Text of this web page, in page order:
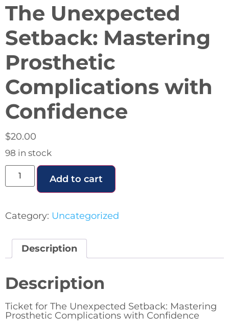
The Unexpected
Setback: Mastering
Prosthetic
Complications with
Confidence
$20.00
98 in stock
Add to cart
Category: Uncategorized
Description
Description
Ticket for The Unexpected Setback: Mastering
Prosthetic Complications with Confidence